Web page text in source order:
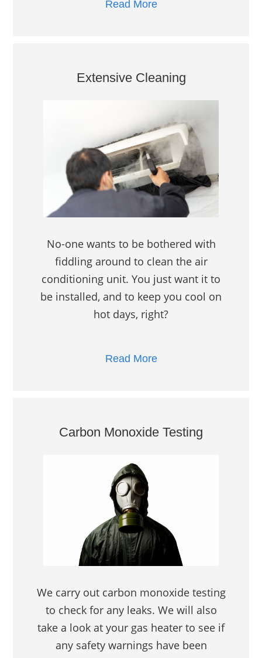
Read More
Extensive Cleaning
No-one wants to be bothered with
fiddling around to clean the air
conditioning unit. You just want it to
be installed, and to keep you cool on
hot days, right?
Read More
Carbon Monoxide Testing
We carry out carbon monoxide testing
to check for any leaks. We will also
take a look at your gas heater to see if
any safety warnings have been